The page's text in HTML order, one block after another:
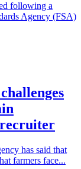
following a
Agency (FSA)
has said that
farmers face...